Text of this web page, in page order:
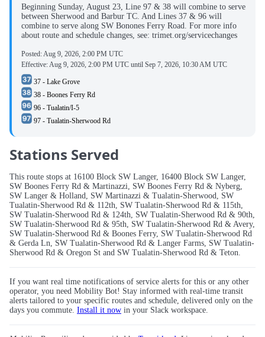
Beginning Sunday, August 23, Line 97 & 38 will combine to serve
between Sherwood and Barbur TC. And Lines 37 & 96 will
combine to serve along SW Bonones Ferry Road. For more info
about route and schedule changes, see: trimet.org/servicechanges
Posted:Aug 9, 2026, 2:00 PM UTC
Effective:Aug 9, 2026, 2:00 PM UTC until Sep 7, 2026, 10:30 AM UTC
37 - Lake Grove
38 - Boones Ferry Rd
96 - Tualatin/I-5
97 - Tualatin-Sherwood Rd
Stations Served
This route stops at 16100 Block SW Langer, 16400 Block SW Langer,
SW Boones Ferry Rd & Martinazzi, SW Boones Ferry Rd & Nyberg,
SW Langer & Holland, SW Martinazzi & Tualatin-Sherwood, SW
Tualatin-Sherwood Rd & 112th, SW Tualatin-Sherwood Rd & 115th,
SW Tualatin-Sherwood Rd & 124th, SW Tualatin-Sherwood Rd & 90th,
SW Tualatin-Sherwood Rd & 95th, SW Tualatin-Sherwood Rd & Avery,
SW Tualatin-Sherwood Rd & Boones Ferry, SW Tualatin-Sherwood Rd
& Gerda Ln, SW Tualatin-Sherwood Rd & Langer Farms, SW Tualatin-
Sherwood Rd & Oregon St and SW Tualatin-Sherwood Rd & Teton.
If you want real time notifications of service alerts for this or any other
operator, you need Mobility Bot! Stay informed with real-time transit
alerts tailored to your specific routes and schedule, delivered only on the
days you commute. Install it now in your Slack workspace.